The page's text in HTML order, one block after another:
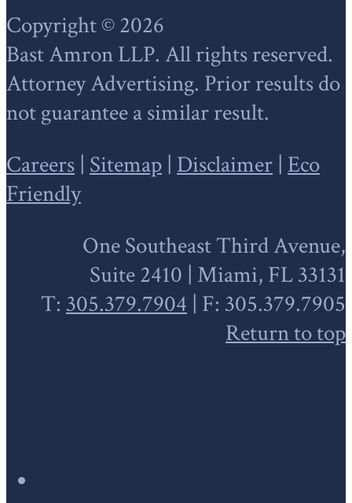
Footer
Copyright © 2026
Bast Amron LLP. All rights reserved.
Attorney Advertising. Prior results do
not guarantee a similar result.
Careers | Sitemap | Disclaimer | Eco
Friendly
One Southeast Third Avenue,
Suite 2410 | Miami, FL 33131
T: 305.379.7904 | F: 305.379.7905
Return to top